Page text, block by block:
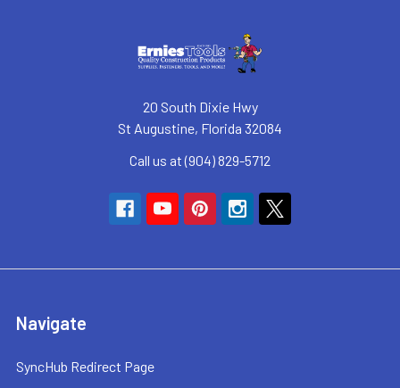
20 South Dixie Hwy
St Augustine, Florida 32084
Call us at (904) 829-5712
Navigate
SyncHub Redirect Page